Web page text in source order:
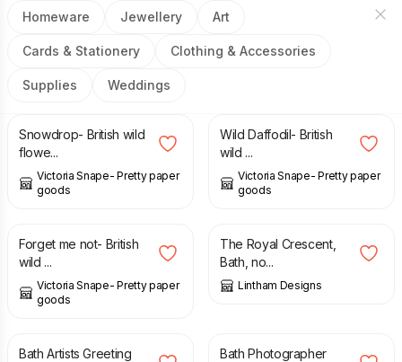
Homeware Jewellery Art
Cards & Stationery Clothing & Accessories
Supplies Weddings
£3.00
Snowdrop- British wild
flowe...
Victoria Snape- Pretty paper
goods
Wild Daffodil- British
wild ...
Victoria Snape- Pretty paper
goods
3.00
Forget me not- British
wild ...
Victoria Snape- Pretty paper
goods
1.50
The Royal Crescent,
Bath, no...
Lintham Designs
1.50
Bath Artists Greeting
Bath Photographer